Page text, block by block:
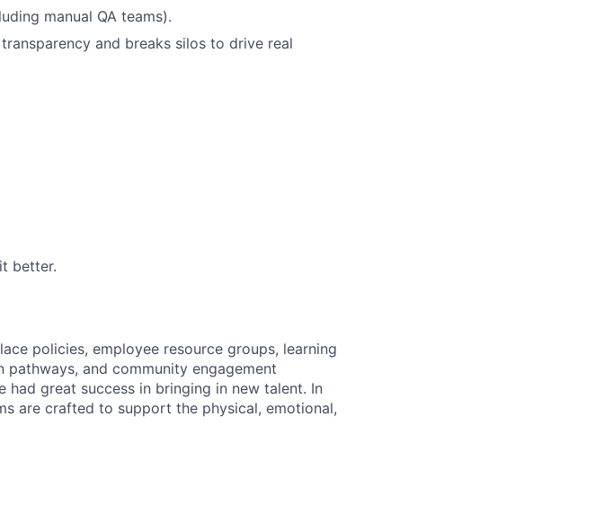
manual QA teams).
and breaks silos to drive real
better.
policies, employee resource groups, learning
and community engagement
great success in bringing in new talent. In
are crafted to support the physical, emotional,